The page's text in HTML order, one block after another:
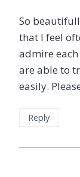
So
that I feel
admire
are able to
easily.
Reply